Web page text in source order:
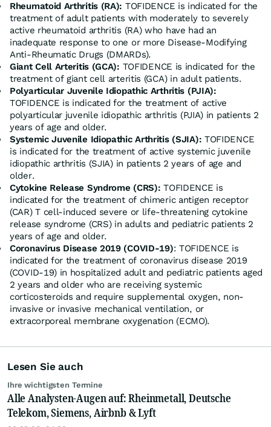
Rheumatoid Arthritis (RA): TOFIDENCE is indicated for the
treatment of adult patients with moderately to severely
active rheumatoid arthritis (RA) who have had an
inadequate response to one or more Disease-Modifying
Anti-Rheumatic Drugs (DMARDs).
Giant Cell Arteritis (GCA): TOFIDENCE is indicated for the
treatment of giant cell arteritis (GCA) in adult patients.
Polyarticular Juvenile Idiopathic Arthritis (PJIA):
TOFIDENCE is indicated for the treatment of active
polyarticular juvenile idiopathic arthritis (PJIA) in patients 2
years of age and older.
Systemic Juvenile Idiopathic Arthritis (SJIA): TOFIDENCE
is indicated for the treatment of active systemic juvenile
idiopathic arthritis (SJIA) in patients 2 years of age and
older.
Cytokine Release Syndrome (CRS): TOFIDENCE is
indicated for the treatment of chimeric antigen receptor
(CAR) T cell-induced severe or life-threatening cytokine
release syndrome (CRS) in adults and pediatric patients 2
years of age and older.
Coronavirus Disease 2019 (COVID-19): TOFIDENCE is
indicated for the treatment of coronavirus disease 2019
(COVID-19) in hospitalized adult and pediatric patients aged
2 years and older who are receiving systemic
corticosteroids and require supplemental oxygen, non-
invasive or invasive mechanical ventilation, or
extracorporeal membrane oxygenation (ECMO).
Lesen Sie auch
Ihre wichtigsten Termine
Alle Analysten-Augen auf: Rheinmetall, Deutsche
Telekom, Siemens, Airbnb & Lyft